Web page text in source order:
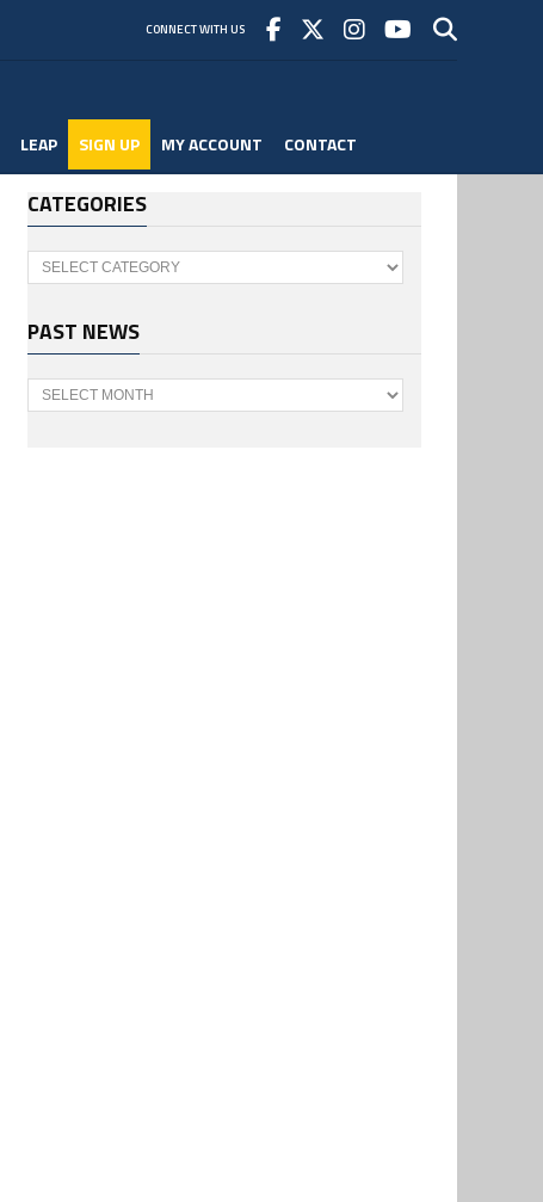
CONNECT WITH US
LEAP SIGN UP MY ACCOUNT CONTACT
CATEGORIES
Categories
PAST NEWS
Past
News